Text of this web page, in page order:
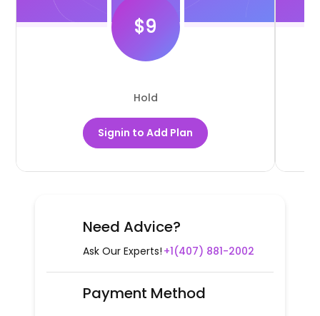
$9
Hold
Signin to Add Plan
Need Advice?
Ask Our Experts! +1(407) 881-2002
Payment Method